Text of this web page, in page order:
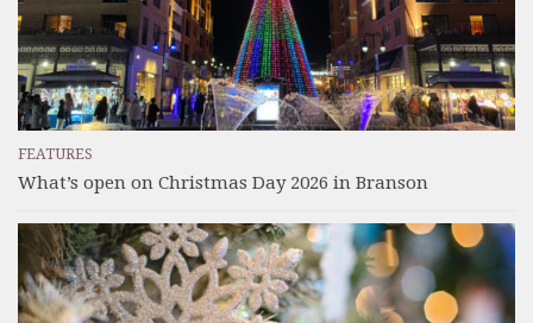
FEATURES
What’s open on Christmas Day 2026 in Branson